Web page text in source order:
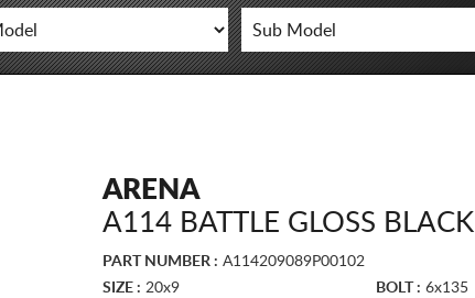
ARENA
A114 BATTLE GLOSS BLACK
PART NUMBER : A114209089P00102
SIZE : 20x9 BOLT : 6x135